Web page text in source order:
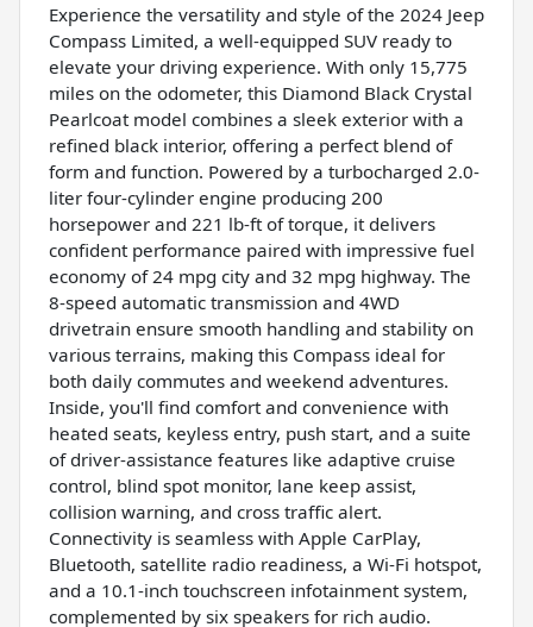
Experience the versatility and style of the 2024 Jeep
Compass Limited, a well-equipped SUV ready to
elevate your driving experience. With only 15,775
miles on the odometer, this Diamond Black Crystal
Pearlcoat model combines a sleek exterior with a
refined black interior, offering a perfect blend of
form and function. Powered by a turbocharged 2.0-
liter four-cylinder engine producing 200
horsepower and 221 lb-ft of torque, it delivers
confident performance paired with impressive fuel
economy of 24 mpg city and 32 mpg highway. The
8-speed automatic transmission and 4WD
drivetrain ensure smooth handling and stability on
various terrains, making this Compass ideal for
both daily commutes and weekend adventures.
Inside, you'll find comfort and convenience with
heated seats, keyless entry, push start, and a suite
of driver-assistance features like adaptive cruise
control, blind spot monitor, lane keep assist,
collision warning, and cross traffic alert.
Connectivity is seamless with Apple CarPlay,
Bluetooth, satellite radio readiness, a Wi-Fi hotspot,
and a 10.1-inch touchscreen infotainment system,
complemented by six speakers for rich audio.